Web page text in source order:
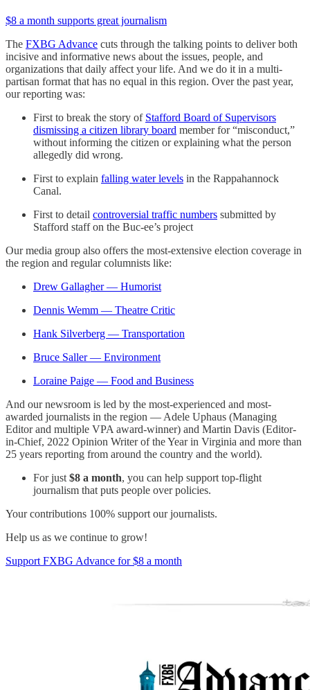
$8 a month supports great journalism
The FXBG Advance cuts through the talking points to deliver both
incisive and informative news about the issues, people, and
organizations that daily affect your life. And we do it in a multi-
partisan format that has no equal in this region. Over the past year,
our reporting was:
First to break the story of Stafford Board of Supervisors
dismissing a citizen library board member for “misconduct,”
without informing the citizen or explaining what the person
allegedly did wrong.
First to explain falling water levels in the Rappahannock
Canal.
First to detail controversial traffic numbers submitted by
Stafford staff on the Buc-ee’s project
Our media group also offers the most-extensive election coverage in
the region and regular columnists like:
Drew Gallagher — Humorist
Dennis Wemm — Theatre Critic
Hank Silverberg — Transportation
Bruce Saller — Environment
Loraine Paige — Food and Business
And our newsroom is led by the most-experienced and most-
awarded journalists in the region — Adele Uphaus (Managing
Editor and multiple VPA award-winner) and Martin Davis (Editor-
in-Chief, 2022 Opinion Writer of the Year in Virginia and more than
25 years reporting from around the country and the world).
For just $8 a month, you can help support top-flight
journalism that puts people over policies.
Your contributions 100% support our journalists.
Help us as we continue to grow!
Support FXBG Advance for $8 a month